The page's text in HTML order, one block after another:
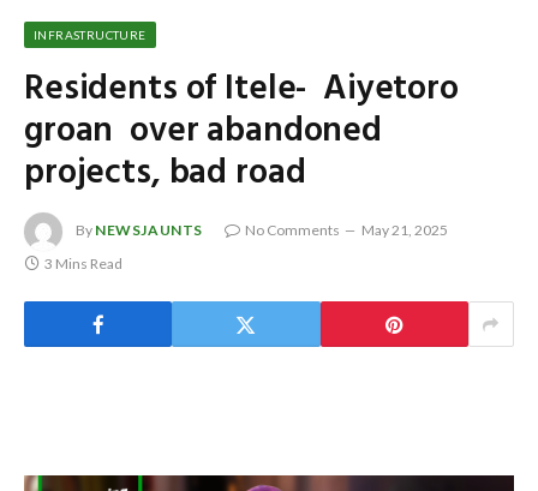
INFRASTRUCTURE
Residents of Itele- Aiyetoro
groan over abandoned
projects, bad road
By NEWSJAUNTS No Comments
May 21, 2025
3 Mins Read